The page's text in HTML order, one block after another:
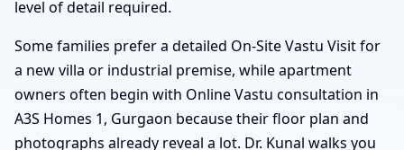
level of detail required.
Some families prefer a detailed On-Site Vastu Visit for
a new villa or industrial premise, while apartment
owners often begin with Online Vastu consultation in
A3S Homes 1, Gurgaon because their floor plan and
photographs already reveal a lot. Dr. Kunal walks you